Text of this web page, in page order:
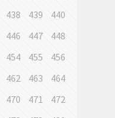
438 439
440
446 447
448
454 455
456
462 463
464
470 471
472